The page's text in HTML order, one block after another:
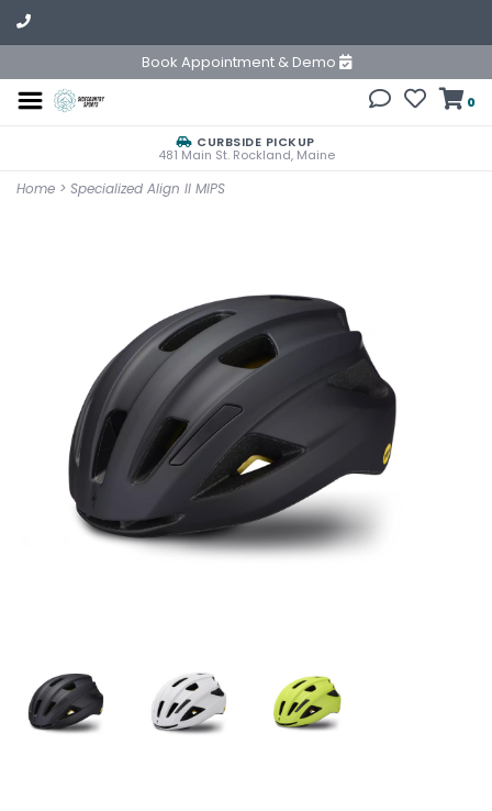
Book Appointment & Demo
0
CURBSIDE PICKUP
481 Main St. Rockland, Maine
Home > Specialized Align II MIPS